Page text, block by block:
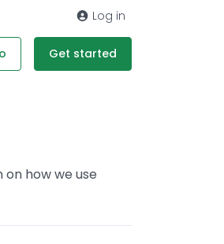
Log in
Get started
how we use